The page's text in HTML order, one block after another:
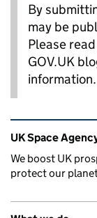
By
may be
Please
GOV.UK
information.
Related
UK Space
We boost UK
protect our